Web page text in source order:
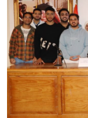
Global
THE
2026
Read More
05 Jul 2026